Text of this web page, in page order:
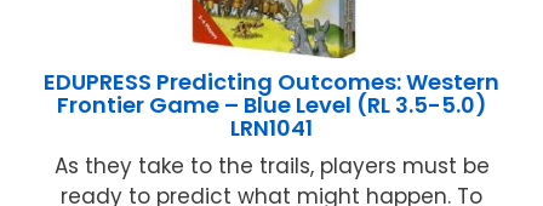
EDUPRESS Predicting Outcomes: Western
Frontier Game – Blue Level (RL 3.5-5.0)
LRN1041
As they take to the trails, players must be
ready to predict what might happen. To